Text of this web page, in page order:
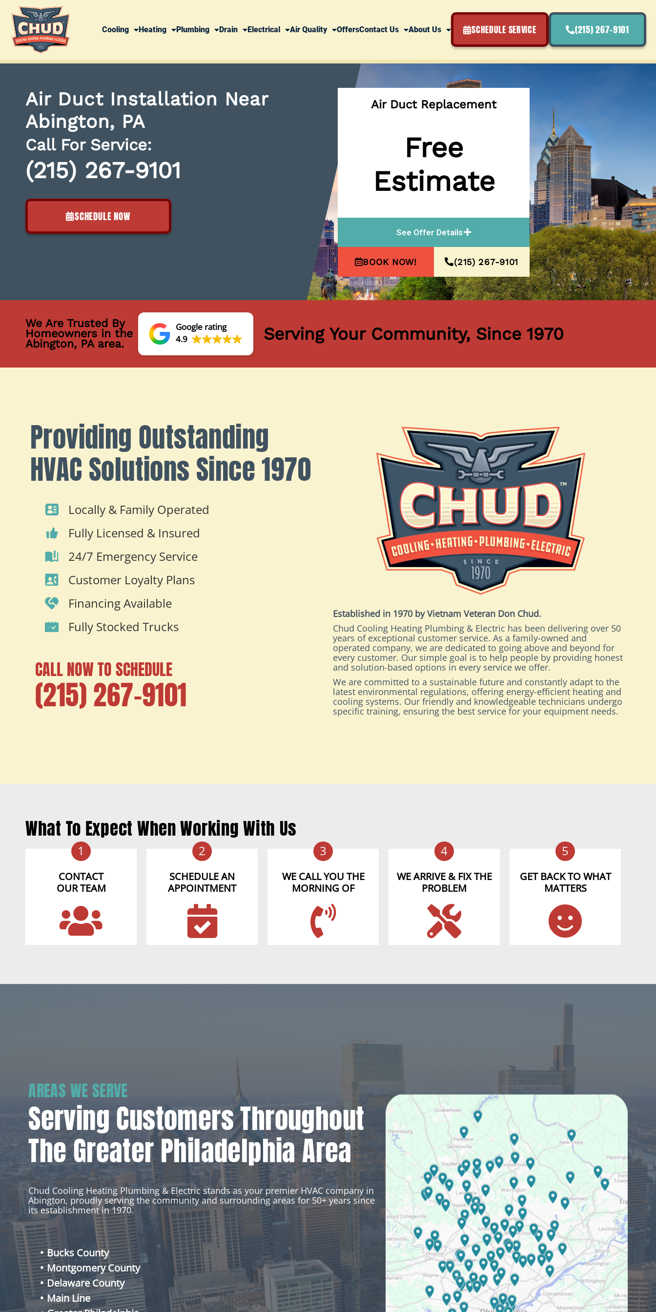
Cooling Heating Plumbing Drain Electrical Air Quality OffersContact Us About Us SCHEDULE SERVICE (215) 267-9101
Air Duct Installation Near
Abington, PA
Call For Service:
(215) 267-9101
SCHEDULE NOW
Air Duct Replacement
Free
Estimate
See Offer Details
BOOK NOW! (215) 267-9101
We Are Trusted By
Homeowners in the
Abington, PA area.
Google rating
4.9
Serving Your Community, Since 1970
Providing Outstanding
HVAC Solutions Since 1970
Locally & Family Operated
Fully Licensed & Insured
24/7 Emergency Service
Customer Loyalty Plans
Financing Available
Fully Stocked Trucks
CALL NOW TO SCHEDULE
(215) 267-9101
Established in 1970 by Vietnam Veteran Don Chud.
Chud Cooling Heating Plumbing & Electric has been delivering over 50
years of exceptional customer service. As a family-owned and
operated company, we are dedicated to going above and beyond for
every customer. Our simple goal is to help people by providing honest
and solution-based options in every service we offer.
We are committed to a sustainable future and constantly adapt to the
latest environmental regulations, offering energy-efficient heating and
cooling systems. Our friendly and knowledgeable technicians undergo
specific training, ensuring the best service for your equipment needs.
What To Expect When Working With Us
1
CONTACT
OUR TEAM
2
SCHEDULE AN
APPOINTMENT
3
WE CALL YOU THE
MORNING OF
4
WE ARRIVE & FIX THE
PROBLEM
5
GET BACK TO WHAT
MATTERS
AREAS WE SERVE
Serving Customers Throughout
The Greater Philadelphia Area
Chud Cooling Heating Plumbing & Electric stands as your premier HVAC company in
Abington, proudly serving the community and surrounding areas for 50+ years since
its establishment in 1970.
Bucks County
Montgomery County
Delaware County
Main Line